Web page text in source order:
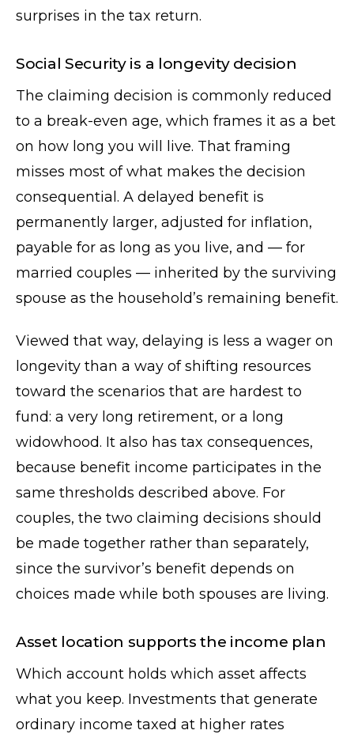
surprises in the tax return.
Social Security is a longevity decision
The claiming decision is commonly reduced
to a break-even age, which frames it as a bet
on how long you will live. That framing
misses most of what makes the decision
consequential. A delayed benefit is
permanently larger, adjusted for inflation,
payable for as long as you live, and — for
married couples — inherited by the surviving
spouse as the household’s remaining benefit.
Viewed that way, delaying is less a wager on
longevity than a way of shifting resources
toward the scenarios that are hardest to
fund: a very long retirement, or a long
widowhood. It also has tax consequences,
because benefit income participates in the
same thresholds described above. For
couples, the two claiming decisions should
be made together rather than separately,
since the survivor’s benefit depends on
choices made while both spouses are living.
Asset location supports the income plan
Which account holds which asset affects
what you keep. Investments that generate
ordinary income taxed at higher rates